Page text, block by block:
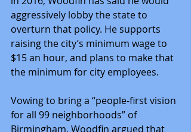
aggressively lobby the state to
overturn that policy. He supports
raising the city’s minimum wage to
$15 an hour, and plans to make that
the minimum for city employees.
Vowing to bring a “people-first vision
for all 99 neighborhoods” of
Birmingham, Woodfin argued that